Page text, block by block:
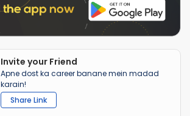
Invite your Friend
Apne dost ka career banane mein madad
karain!
Share Link